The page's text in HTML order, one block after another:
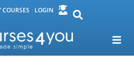
COURSES LOGIN